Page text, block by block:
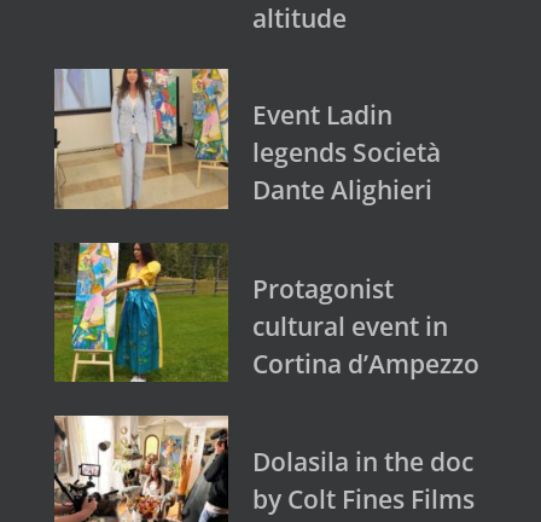
altitude
Event Ladin
legends Società
Dante Alighieri
Protagonist
cultural event in
Cortina d’Ampezzo
Dolasila in the doc
by Colt Fines Films